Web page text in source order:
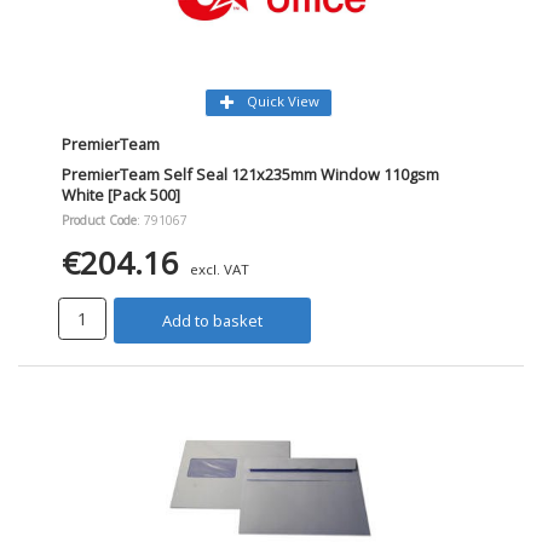
Quick View
PremierTeam
PremierTeam Self Seal 121x235mm Window 110gsm
White [Pack 500]
Product Code: 791067
€204.16 excl. VAT
Add to basket